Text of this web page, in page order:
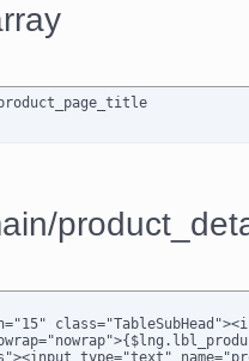
type="text"